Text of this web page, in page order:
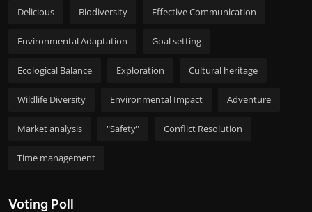
Delicious Biodiversity Effective Communication
Environmental Adaptation Goal setting
Ecological Balance Exploration Cultural heritage
Wildlife Diversity Environmental Impact Adventure
Market analysis "Safety" Conflict Resolution
Time management
Voting Poll